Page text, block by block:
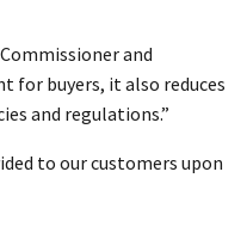
and
for buyers, it also reduces
and regulations.”
to our customers upon